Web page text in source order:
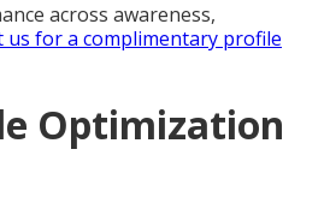
across awareness,
us for a complimentary profile
Optimization